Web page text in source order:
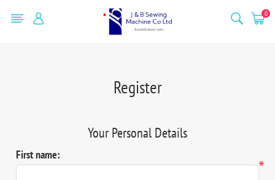
0
Register
Your Personal Details
First name:
*